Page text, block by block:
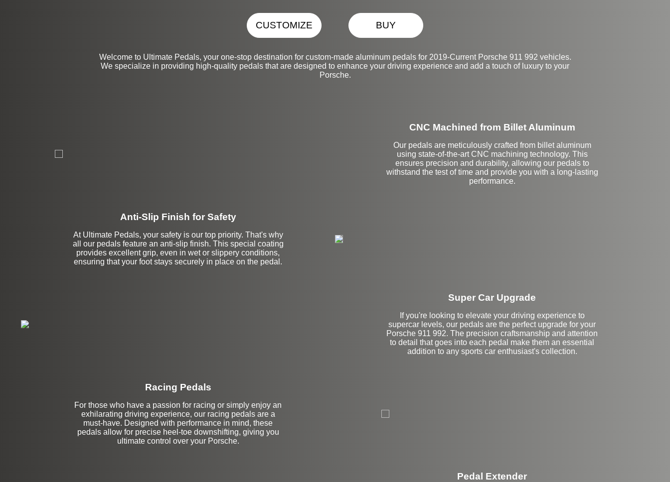
CUSTOMIZE BUY
Welcome to Ultimate Pedals, your one-stop destination for custom-made aluminum pedals for 2019-Current Porsche 911 992 vehicles.
We specialize in providing high-quality pedals that are designed to enhance your driving experience and add a touch of luxury to your
Porsche.
CNC Machined from Billet Aluminum
Our pedals are meticulously crafted from billet aluminum
using state-of-the-art CNC machining technology. This
ensures precision and durability, allowing our pedals to
withstand the test of time and provide you with a long-lasting
performance.
Anti-Slip Finish for Safety
At Ultimate Pedals, your safety is our top priority. That's why
all our pedals feature an anti-slip finish. This special coating
provides excellent grip, even in wet or slippery conditions,
ensuring that your foot stays securely in place on the pedal.
Super Car Upgrade
If you're looking to elevate your driving experience to
supercar levels, our pedals are the perfect upgrade for your
Porsche 911 992. The precision craftsmanship and attention
to detail that goes into each pedal make them an essential
addition to any sports car enthusiast's collection.
Racing Pedals
For those who have a passion for racing or simply enjoy an
exhilarating driving experience, our racing pedals are a
must-have. Designed with performance in mind, these
pedals allow for precise heel-toe downshifting, giving you
ultimate control over your Porsche.
Left Side Extension
Pedal Extender